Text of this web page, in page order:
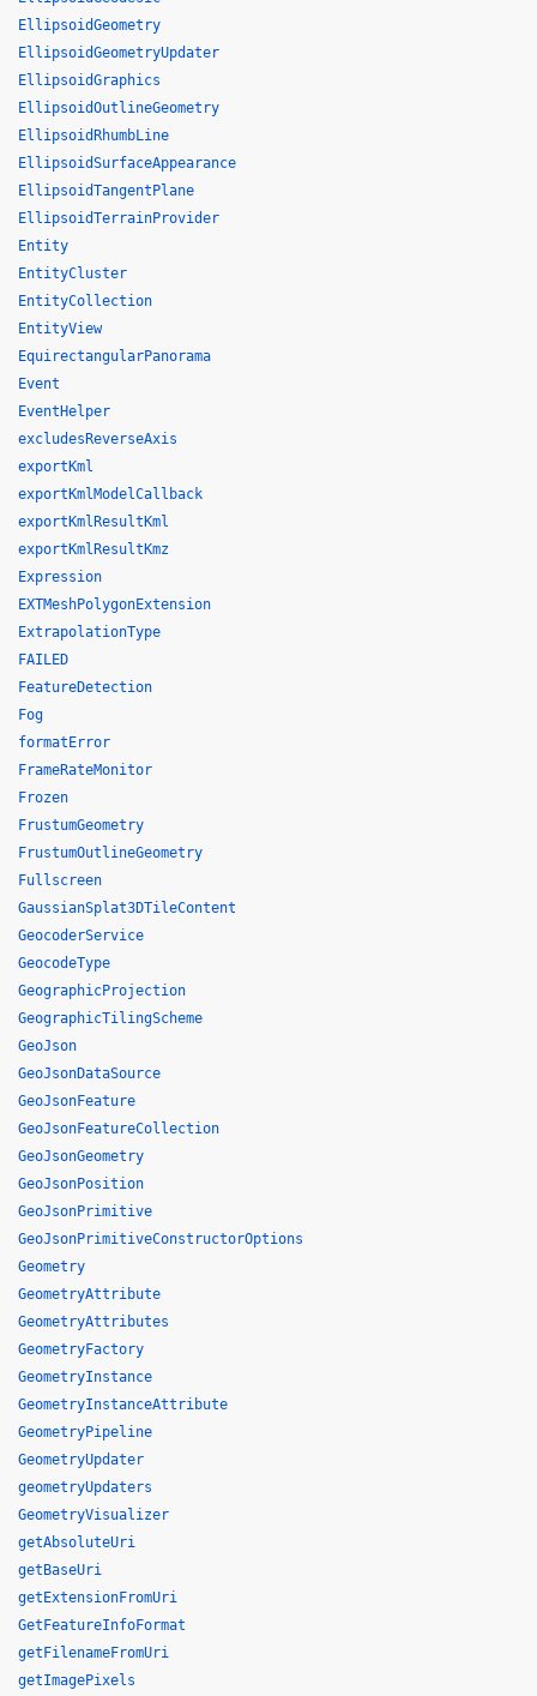
EllipsoidGeometry
EllipsoidGeometryUpdater
EllipsoidGraphics
EllipsoidOutlineGeometry
EllipsoidRhumbLine
EllipsoidSurfaceAppearance
EllipsoidTangentPlane
EllipsoidTerrainProvider
Entity
EntityCluster
EntityCollection
EntityView
EquirectangularPanorama
Event
EventHelper
excludesReverseAxis
exportKml
exportKmlModelCallback
exportKmlResultKml
exportKmlResultKmz
Expression
EXTMeshPolygonExtension
ExtrapolationType
FAILED
FeatureDetection
Fog
formatError
FrameRateMonitor
Frozen
FrustumGeometry
FrustumOutlineGeometry
Fullscreen
GaussianSplat3DTileContent
GeocoderService
GeocodeType
GeographicProjection
GeographicTilingScheme
GeoJson
GeoJsonDataSource
GeoJsonFeature
GeoJsonFeatureCollection
GeoJsonGeometry
GeoJsonPosition
GeoJsonPrimitive
GeoJsonPrimitiveConstructorOptions
Geometry
GeometryAttribute
GeometryAttributes
GeometryFactory
GeometryInstance
GeometryInstanceAttribute
GeometryPipeline
GeometryUpdater
geometryUpdaters
GeometryVisualizer
getAbsoluteUri
getBaseUri
getExtensionFromUri
GetFeatureInfoFormat
getFilenameFromUri
getImagePixels